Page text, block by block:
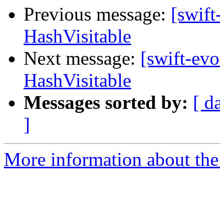
Previous message:
HashVisitable
Next message: [swift-
HashVisitable
Messages sorted by: [
]
More information about